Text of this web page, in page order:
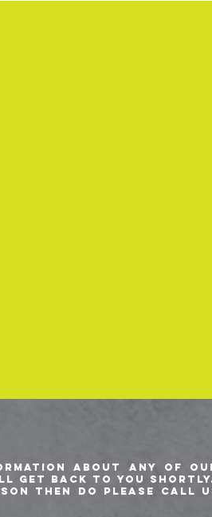
about any of
get back to you
then do please call